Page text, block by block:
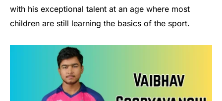
with his exceptional talent at an age where most
children are still learning the basics of the sport.